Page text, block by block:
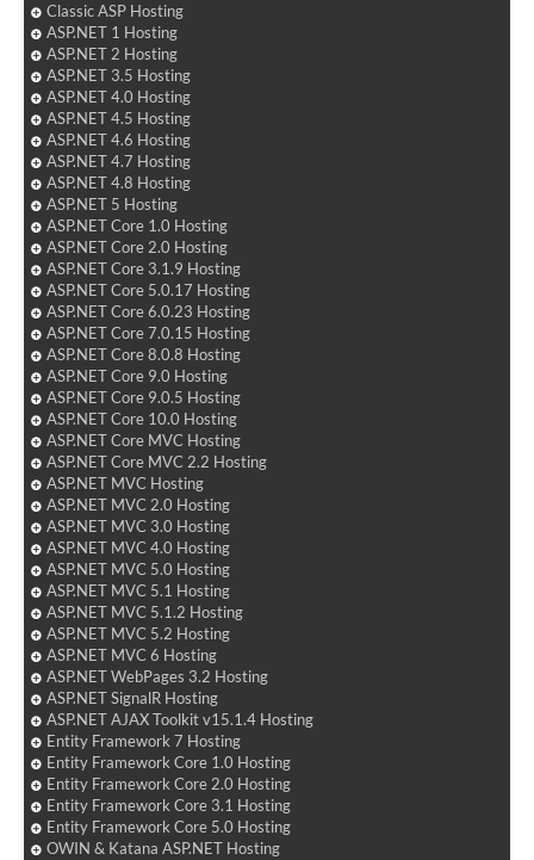
Classic ASP Hosting
ASP.NET 1 Hosting
ASP.NET 2 Hosting
ASP.NET 3.5 Hosting
ASP.NET 4.0 Hosting
ASP.NET 4.5 Hosting
ASP.NET 4.6 Hosting
ASP.NET 4.7 Hosting
ASP.NET 4.8 Hosting
ASP.NET 5 Hosting
ASP.NET Core 1.0 Hosting
ASP.NET Core 2.0 Hosting
ASP.NET Core 3.1.9 Hosting
ASP.NET Core 5.0.17 Hosting
ASP.NET Core 6.0.23 Hosting
ASP.NET Core 7.0.15 Hosting
ASP.NET Core 8.0.8 Hosting
ASP.NET Core 9.0 Hosting
ASP.NET Core 9.0.5 Hosting
ASP.NET Core 10.0 Hosting
ASP.NET Core MVC Hosting
ASP.NET Core MVC 2.2 Hosting
ASP.NET MVC Hosting
ASP.NET MVC 2.0 Hosting
ASP.NET MVC 3.0 Hosting
ASP.NET MVC 4.0 Hosting
ASP.NET MVC 5.0 Hosting
ASP.NET MVC 5.1 Hosting
ASP.NET MVC 5.1.2 Hosting
ASP.NET MVC 5.2 Hosting
ASP.NET MVC 6 Hosting
ASP.NET WebPages 3.2 Hosting
ASP.NET SignalR Hosting
ASP.NET AJAX Toolkit v15.1.4 Hosting
Entity Framework 7 Hosting
Entity Framework Core 1.0 Hosting
Entity Framework Core 2.0 Hosting
Entity Framework Core 3.1 Hosting
Entity Framework Core 5.0 Hosting
OWIN & Katana ASP.NET Hosting